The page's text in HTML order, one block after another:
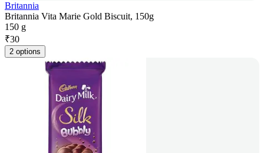
Britannia
Britannia Vita Marie Gold Biscuit, 150g
150 g
₹30
2 options